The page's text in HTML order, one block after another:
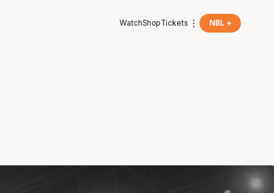
WatchShopTickets NBL +